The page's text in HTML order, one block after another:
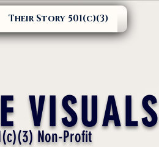
Their Story 501(c)(3)
VISUALS
Non-Profit